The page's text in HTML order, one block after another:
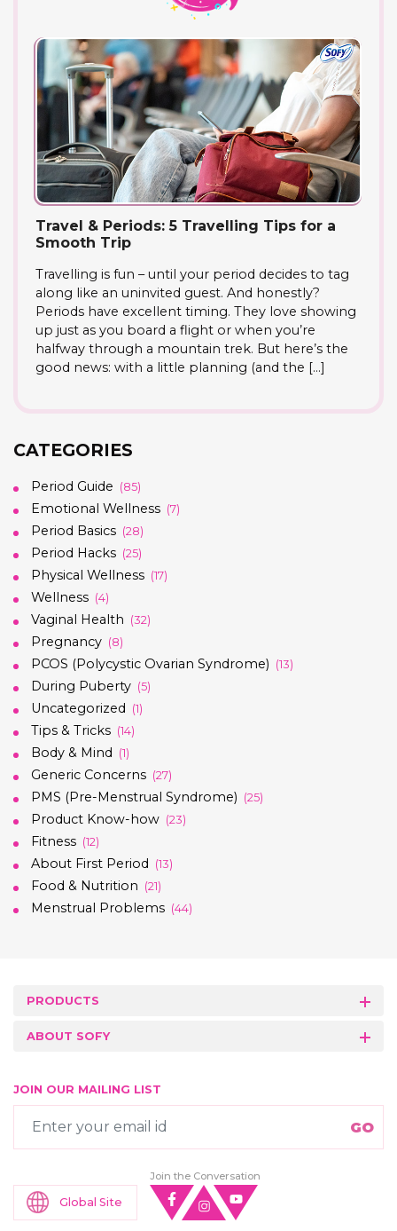
Travel & Periods: 5 Travelling Tips for a
Smooth Trip
Travelling is fun – until your period decides to tag
along like an uninvited guest. And honestly?
Periods have excellent timing. They love showing
up just as you board a flight or when you’re
halfway through a mountain trek. But here’s the
good news: with a little planning (and the […]
CATEGORIES
Period Guide (85)
Emotional Wellness (7)
Period Basics (28)
Period Hacks (25)
Physical Wellness (17)
Wellness (4)
Vaginal Health (32)
Pregnancy (8)
PCOS (Polycystic Ovarian Syndrome) (13)
During Puberty (5)
Uncategorized (1)
Tips & Tricks (14)
Body & Mind (1)
Generic Concerns (27)
PMS (Pre-Menstrual Syndrome) (25)
Product Know-how (23)
Fitness (12)
About First Period (13)
Food & Nutrition (21)
Menstrual Problems (44)
PRODUCTS
ABOUT SOFY
JOIN OUR MAILING LIST
Global Site
Join the Conversation